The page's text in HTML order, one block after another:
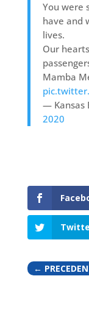
You were
have and
lives.
Our
Mamba
— Kansas
2020
←